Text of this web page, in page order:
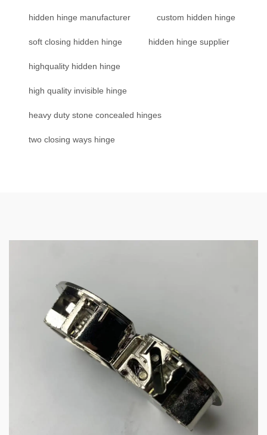
hidden hinge manufacturer custom hidden hinge
soft closing hidden hinge hidden hinge supplier
highquality hidden hinge
high quality invisible hinge
heavy duty stone concealed hinges
two closing ways hinge